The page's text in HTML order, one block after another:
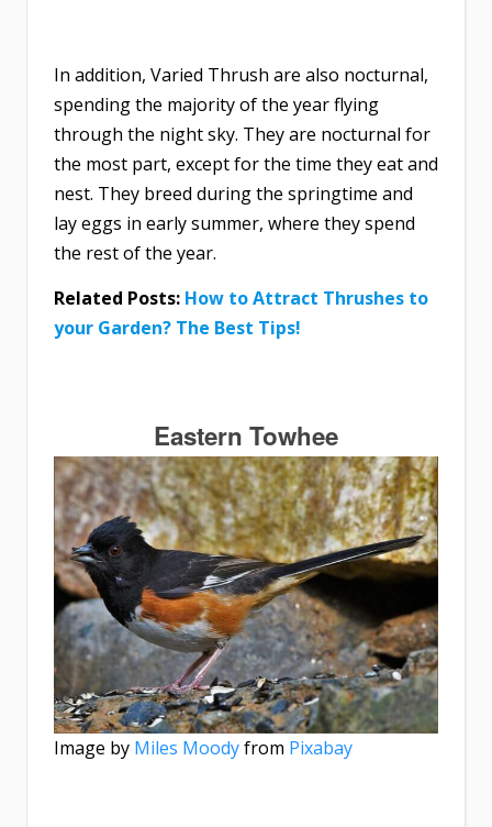
In addition, Varied Thrush are also nocturnal,
spending the majority of the year flying
through the night sky. They are nocturnal for
the most part, except for the time they eat and
nest. They breed during the springtime and
lay eggs in early summer, where they spend
the rest of the year.
Related Posts: How to Attract Thrushes to
your Garden? The Best Tips!
Eastern Towhee
Image by Miles Moodyfrom Pixabay